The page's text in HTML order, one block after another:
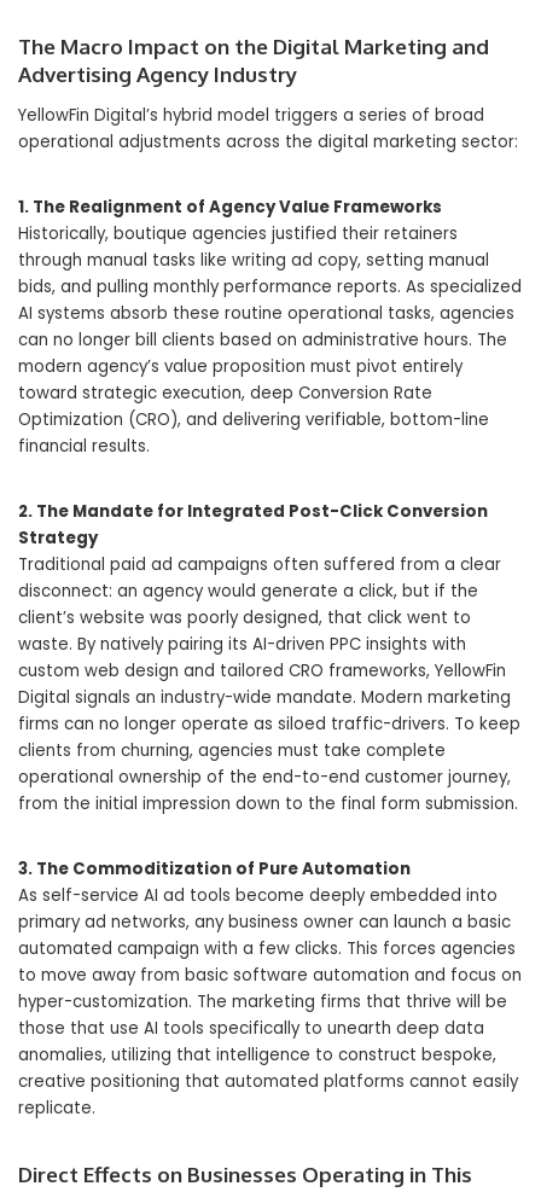
The Macro Impact on the Digital Marketing and
Advertising Agency Industry
YellowFin Digital’s hybrid model triggers a series of broad
operational adjustments across the digital marketing sector:
1. The Realignment of Agency Value Frameworks
Historically, boutique agencies justified their retainers
through manual tasks like writing ad copy, setting manual
bids, and pulling monthly performance reports. As specialized
AI systems absorb these routine operational tasks, agencies
can no longer bill clients based on administrative hours. The
modern agency’s value proposition must pivot entirely
toward strategic execution, deep Conversion Rate
Optimization (CRO), and delivering verifiable, bottom-line
financial results.
2. The Mandate for Integrated Post-Click Conversion
Strategy
Traditional paid ad campaigns often suffered from a clear
disconnect: an agency would generate a click, but if the
client’s website was poorly designed, that click went to
waste. By natively pairing its AI-driven PPC insights with
custom web design and tailored CRO frameworks, YellowFin
Digital signals an industry-wide mandate. Modern marketing
firms can no longer operate as siloed traffic-drivers. To keep
clients from churning, agencies must take complete
operational ownership of the end-to-end customer journey,
from the initial impression down to the final form submission.
3. The Commoditization of Pure Automation
As self-service AI ad tools become deeply embedded into
primary ad networks, any business owner can launch a basic
automated campaign with a few clicks. This forces agencies
to move away from basic software automation and focus on
hyper-customization. The marketing firms that thrive will be
those that use AI tools specifically to unearth deep data
anomalies, utilizing that intelligence to construct bespoke,
creative positioning that automated platforms cannot easily
replicate.
Direct Effects on Businesses Operating in This